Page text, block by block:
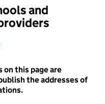
and
on this page are
the addresses of